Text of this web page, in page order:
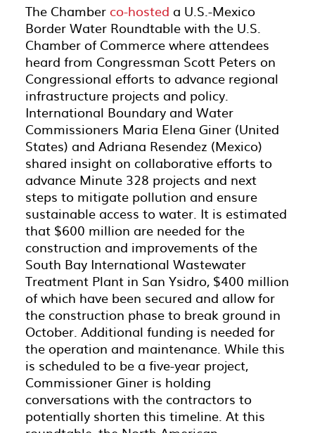
The Chamber co-hosted a U.S.-Mexico
Border Water Roundtable with the U.S.
Chamber of Commerce where attendees
heard from Congressman Scott Peters on
Congressional efforts to advance regional
infrastructure projects and policy.
International Boundary and Water
Commissioners Maria Elena Giner (United
States) and Adriana Resendez (Mexico)
shared insight on collaborative efforts to
advance Minute 328 projects and next
steps to mitigate pollution and ensure
sustainable access to water. It is estimated
that $600 million are needed for the
construction and improvements of the
South Bay International Wastewater
Treatment Plant in San Ysidro, $400 million
of which have been secured and allow for
the construction phase to break ground in
October. Additional funding is needed for
the operation and maintenance. While this
is scheduled to be a five-year project,
Commissioner Giner is holding
conversations with the contractors to
potentially shorten this timeline. At this